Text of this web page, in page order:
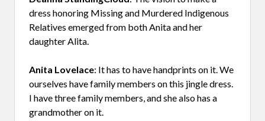
dress honoring Missing and Murdered Indigenous
Relatives emerged from both Anita and her
daughter Alita.
Anita Lovelace: It has to have handprints on it. We
ourselves have family members on this jingle dress.
I have three family members, and she also has a
grandmother on it.